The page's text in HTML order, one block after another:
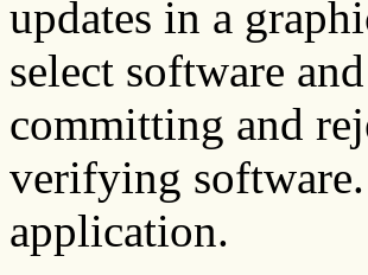
updates in a
select software
committing and
verifying
application.